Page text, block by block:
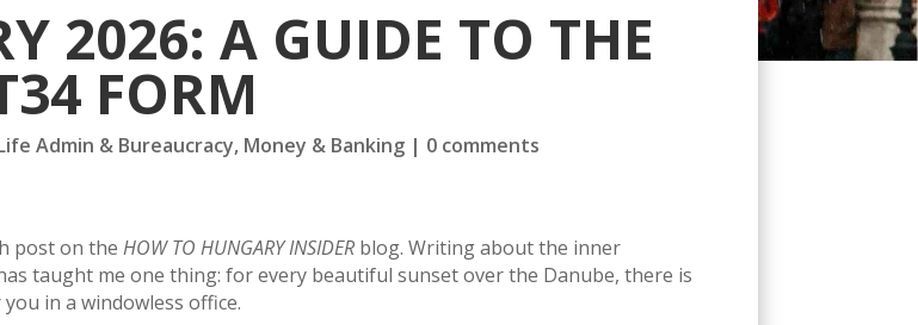
2026: A GUIDE TO THE
FORM
Admin & Bureaucracy, Money & Banking| 0 comments
post on theHOW TO HUNGARY INSIDER blog. Writing about the inner
taught me one thing: for every beautiful sunset over the Danube, there is
in a windowless office.